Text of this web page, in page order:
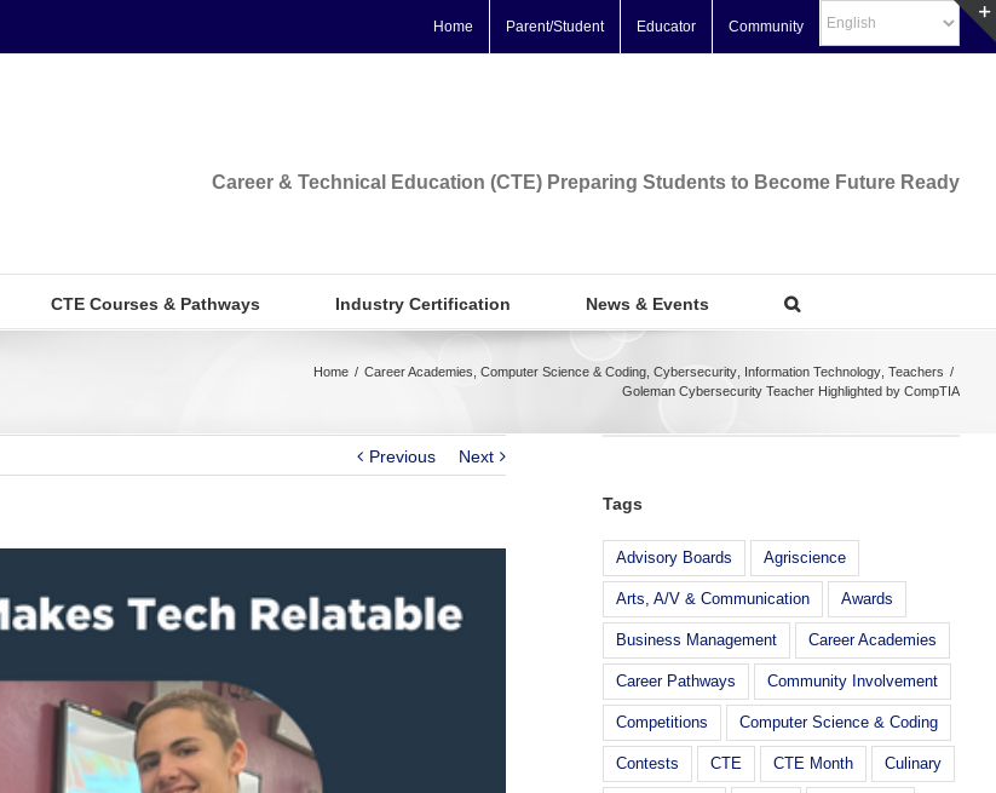
Home Parent/Student Educator Community
Career & Technical Education (CTE) Preparing Students to Become Future Ready
CTE Courses & Pathways Industry Certification News & Events
Home / Career Academies Computer Science & Coding Cybersecurity Information Technology Teachers /
Goleman Cybersecurity Teacher Highlighted by CompTIA
Previous Next
Tags
Advisory Boards Agriscience
Arts, A/V & Communication Awards
Business Management Career Academies
Career Pathways Community Involvement
Competitions Computer Science & Coding
Contests CTE CTE Month Culinary